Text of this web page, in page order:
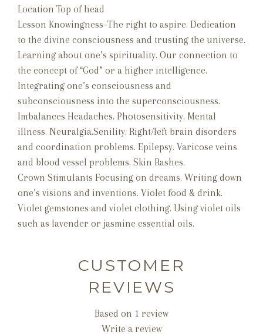
Location Top of head
Lesson Knowingness–The right to aspire. Dedication
to the divine consciousness and trusting the universe.
Learning about one’s spirituality. Our connection to
the concept of “God” or a higher intelligence.
Integrating one’s consciousness and
subconsciousness into the superconsciousness.
Imbalances Headaches. Photosensitivity. Mental
illness. Neuralgia.Senility. Right/left brain disorders
and coordination problems. Epilepsy. Varicose veins
and blood vessel problems. Skin Rashes.
Crown Stimulants Focusing on dreams. Writing down
one’s visions and inventions. Violet food & drink.
Violet gemstones and violet clothing. Using violet oils
such as lavender or jasmine essential oils.
CUSTOMER
REVIEWS
Based on 1 review
Write a review